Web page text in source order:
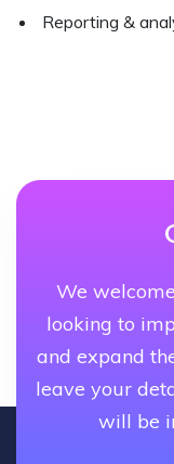
Reporting &
We
looking to
and expand
leave your
will be